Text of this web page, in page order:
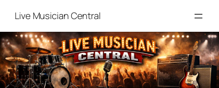
content
Live Musician Central